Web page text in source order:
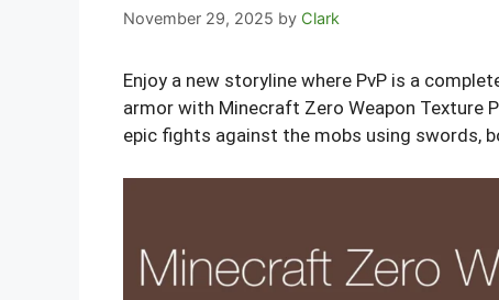
November 29, 2025 by Clark
Enjoy a new storyline where PvP is a
armor with Minecraft Zero Weapon Texture
epic fights against the mobs using swords,